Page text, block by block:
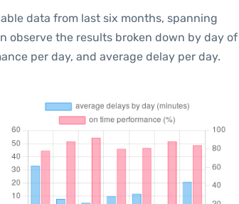
data from last six months, spanning
observe the results broken down by day of
per day, and average delay per day.